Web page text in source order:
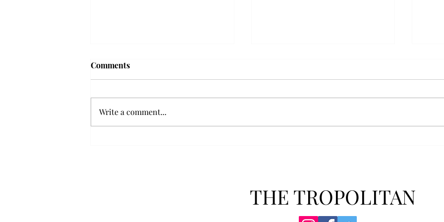
'The Romantic:' From a
studio album, “The Romantic,” is
a clear, straight to the point 32
girl-next-door type who is
Comments
Write a comment...
THE TROPOLITAN